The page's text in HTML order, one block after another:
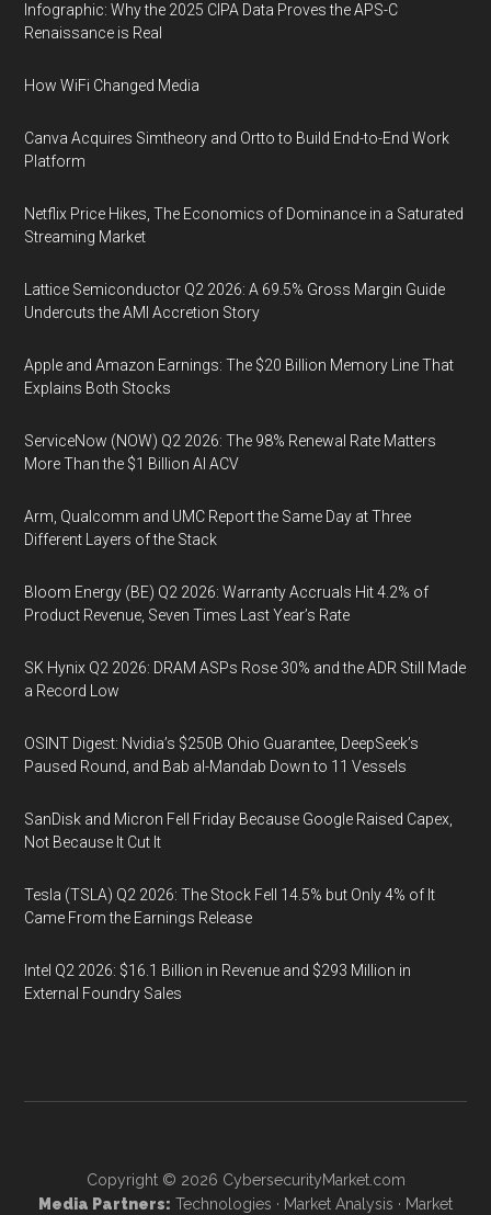
Infographic: Why the 2025 CIPA Data Proves the APS-C
Renaissance is Real
How WiFi Changed Media
Canva Acquires Simtheory and Ortto to Build End-to-End Work
Platform
Netflix Price Hikes, The Economics of Dominance in a Saturated
Streaming Market
Lattice Semiconductor Q2 2026: A 69.5% Gross Margin Guide
Undercuts the AMI Accretion Story
Apple and Amazon Earnings: The $20 Billion Memory Line That
Explains Both Stocks
ServiceNow (NOW) Q2 2026: The 98% Renewal Rate Matters
More Than the $1 Billion AI ACV
Arm, Qualcomm and UMC Report the Same Day at Three
Different Layers of the Stack
Bloom Energy (BE) Q2 2026: Warranty Accruals Hit 4.2% of
Product Revenue, Seven Times Last Year’s Rate
SK Hynix Q2 2026: DRAM ASPs Rose 30% and the ADR Still Made
a Record Low
OSINT Digest: Nvidia’s $250B Ohio Guarantee, DeepSeek’s
Paused Round, and Bab al-Mandab Down to 11 Vessels
SanDisk and Micron Fell Friday Because Google Raised Capex,
Not Because It Cut It
Tesla (TSLA) Q2 2026: The Stock Fell 14.5% but Only 4% of It
Came From the Earnings Release
Intel Q2 2026: $16.1 Billion in Revenue and $293 Million in
External Foundry Sales
Copyright © 2026 CybersecurityMarket.com
Media Partners: Technologies · Market Analysis · Market